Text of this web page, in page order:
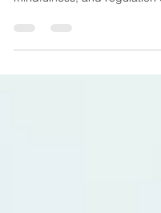
stress; tips to beat anxiety,
mindfulness, and